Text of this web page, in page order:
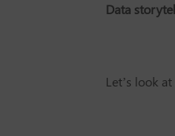
Data
Let’s look